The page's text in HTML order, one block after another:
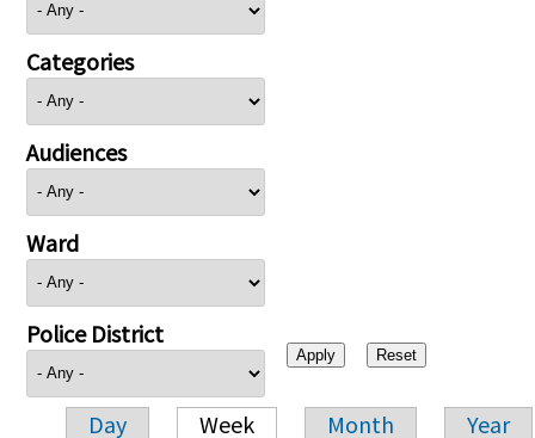
Categories
Audiences
Ward
Police District
Day Week Month Year